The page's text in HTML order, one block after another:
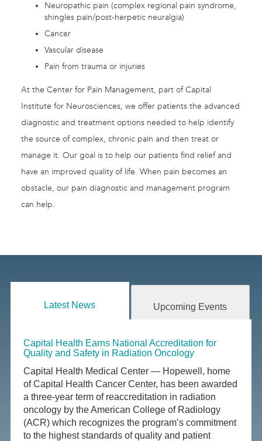
Neuropathic pain (complex regional pain syndrome,
shingles pain/post-herpetic neuralgia)
Cancer
Vascular disease
Pain from trauma or injuries
At the Center for Pain Management, part of Capital
Institute for Neurosciences, we offer patients the advanced
diagnostic and treatment options needed to help identify
the source of complex, chronic pain and then treat or
manage it. Our goal is to help our patients find relief and
have an improved quality of life. When pain becomes an
obstacle, our pain diagnostic and management program
can help.
Latest News Upcoming Events
Capital Health Earns National Accreditation for
Quality and Safety in Radiation Oncology
Capital Health Medical Center — Hopewell, home
of Capital Health Cancer Center, has been awarded
a three-year term of reaccreditation in radiation
oncology by the American College of Radiology
(ACR) which recognizes the program’s commitment
to the highest standards of quality and patient